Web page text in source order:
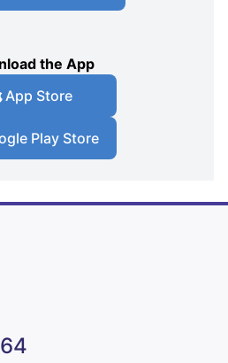
the App
App Store
Play Store